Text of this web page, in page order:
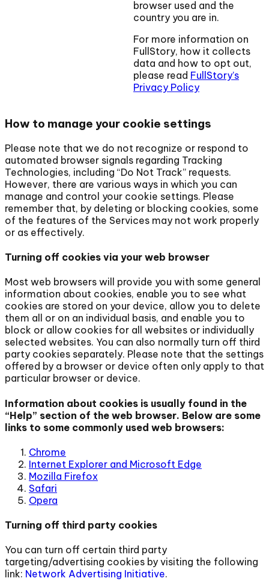
browser used and the
country you are in.
For more information on
FullStory, how it collects
data and how to opt out,
please read FullStory’s
Privacy Policy
How to manage your cookie settings
Please note that we do not recognize or respond to
automated browser signals regarding Tracking
Technologies, including “Do Not Track” requests.
However, there are various ways in which you can
manage and control your cookie settings. Please
remember that, by deleting or blocking cookies, some
of the features of the Services may not work properly
or as effectively.
Turning off cookies via your web browser
Most web browsers will provide you with some general
information about cookies, enable you to see what
cookies are stored on your device, allow you to delete
them all or on an individual basis, and enable you to
block or allow cookies for all websites or individually
selected websites. You can also normally turn off third
party cookies separately. Please note that the settings
offered by a browser or device often only apply to that
particular browser or device.
Information about cookies is usually found in the
“Help” section of the web browser. Below are some
links to some commonly used web browsers:
Chrome
Internet Explorer and Microsoft Edge
Mozilla Firefox
Safari
Opera
Turning off third party cookies
You can turn off certain third party
targeting/advertising cookies by visiting the following
link: Network Advertising Initiative.